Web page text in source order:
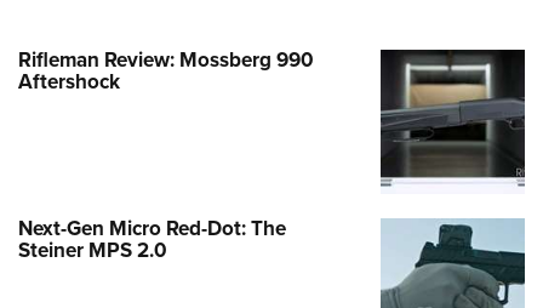
Rifleman Review: Mossberg 990
Aftershock
Next-Gen Micro Red-Dot: The
Steiner MPS 2.0